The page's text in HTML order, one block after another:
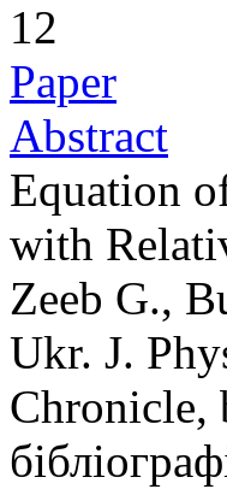
12
Paper
Abstract
Equation
with
Zeeb G.,
Ukr. J.
Chronicle,